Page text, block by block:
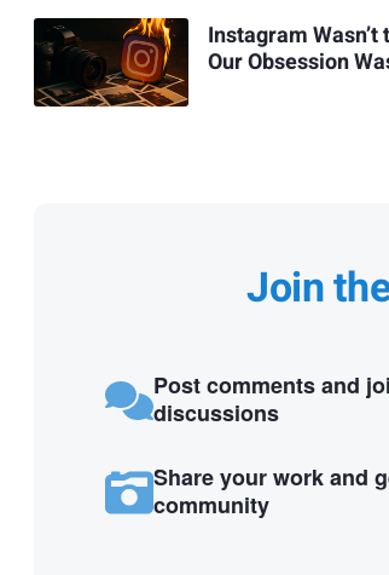
Instagram
Our Obsession
Join
Post comments and
discussions
Share your work and
community